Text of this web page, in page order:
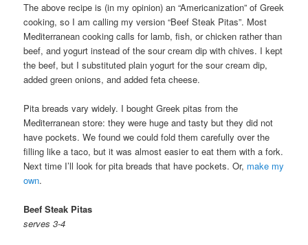
The above recipe is (in my opinion) an “Americanization” of Greek
cooking, so I am calling my version “Beef Steak Pitas”. Most
Mediterranean cooking calls for lamb, fish, or chicken rather than
beef, and yogurt instead of the sour cream dip with chives. I kept
the beef, but I substituted plain yogurt for the sour cream dip,
added green onions, and added feta cheese.
Pita breads vary widely. I bought Greek pitas from the
Mediterranean store: they were huge and tasty but they did not
have pockets. We found we could fold them carefully over the
filling like a taco, but it was almost easier to eat them with a fork.
Next time I’ll look for pita breads that have pockets. Or, make my
own.
Beef Steak Pitas
serves 3-4